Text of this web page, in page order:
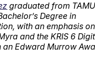
graduated from
Degree in
with an emphasis
and the KRIS 6
an Edward Murrow